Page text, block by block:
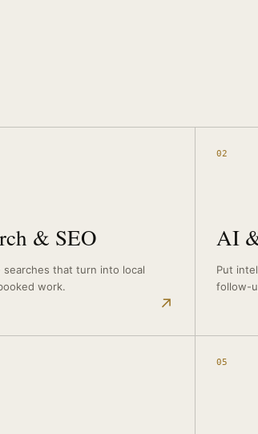
& SEO
that turn into local
work.
↗
02
AI
Put
follow-
05